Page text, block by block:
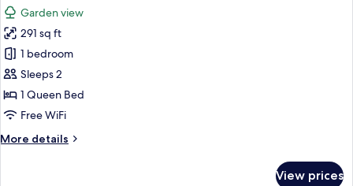
photos
for
Double
Room
Ground
Floor
Garden view
291 sq ft
1 bedroom
Sleeps 2
1 Queen Bed
Free WiFi
More details
More
View prices